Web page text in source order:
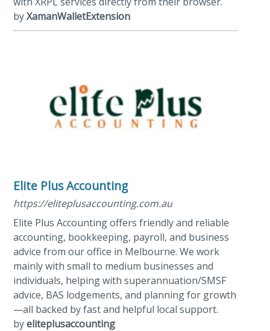
byXamanWalletExtension
Elite Plus Accounting
https://eliteplusaccounting.com.au
Elite Plus Accounting offers friendly and reliable
accounting, bookkeeping, payroll, and business
advice from our office in Melbourne. We work
mainly with small to medium businesses and
individuals, helping with superannuation/SMSF
advice, BAS lodgements, and planning for growth
—all backed by fast and helpful local support.
byeliteplusaccounting